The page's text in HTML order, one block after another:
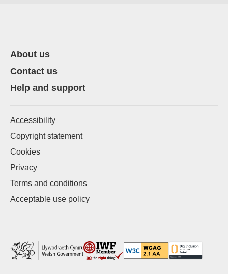
About us
Contact us
Help and support
Accessibility
Copyright statement
Cookies
Privacy
Terms and conditions
Acceptable use policy